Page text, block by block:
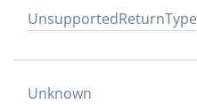
UnsupportedReturnType
Unknown